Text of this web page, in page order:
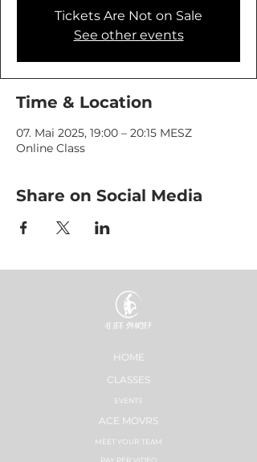
Tickets Are Not on Sale
See other events
Time & Location
07. Mai 2025, 19:00 – 20:15 MESZ
Online Class
Share on Social Media
HOME
CLASSES
EVENTS
ACE MOVRS
MEET YOUR TEAM
PAY PER VIDEO